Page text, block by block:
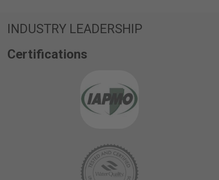
INDUSTRY LEADERSHIP
Certifications